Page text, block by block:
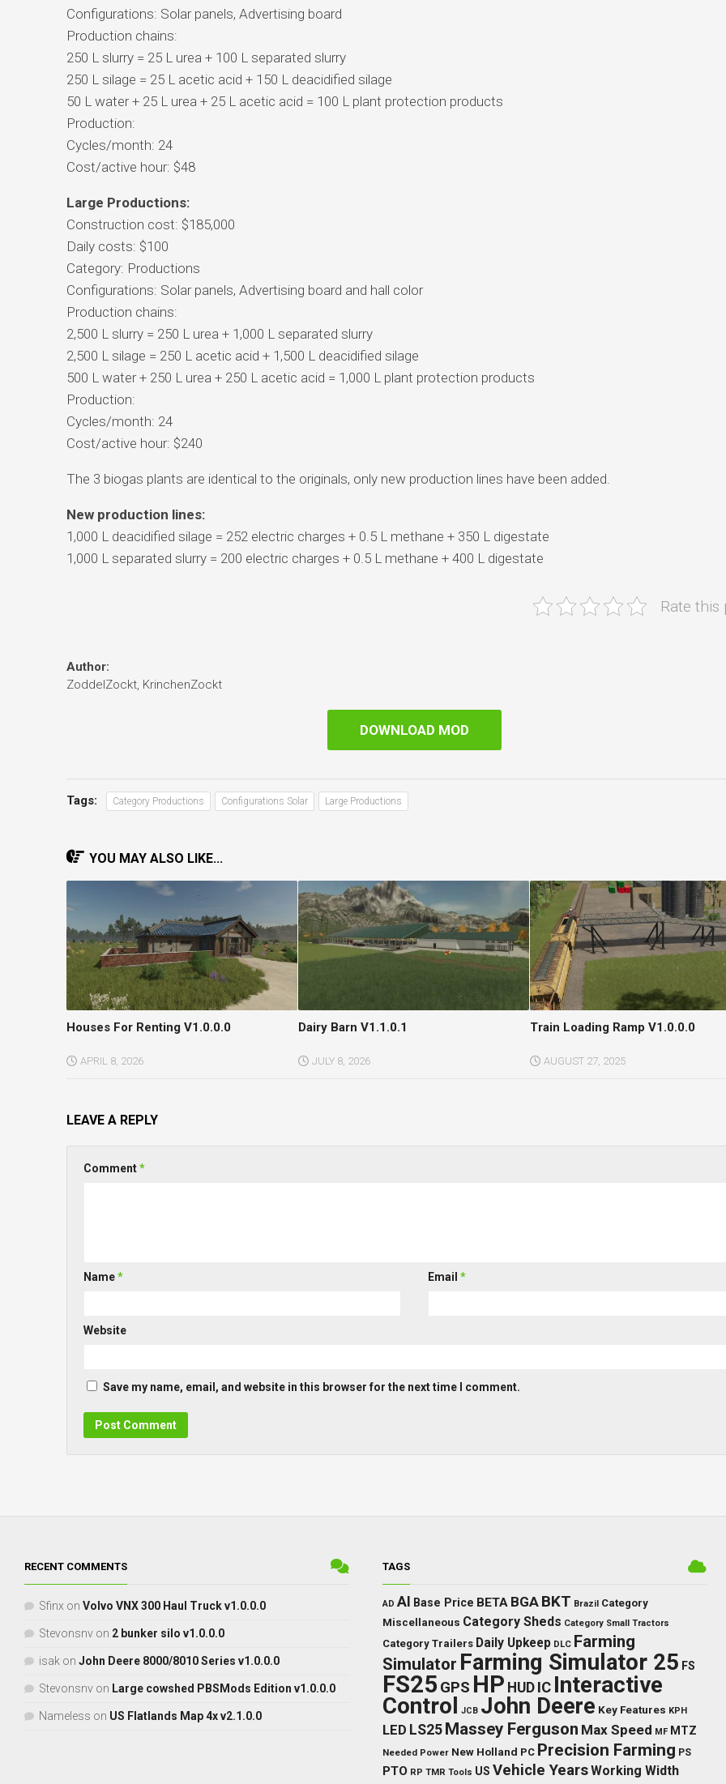
Configurations: Solar panels, Advertising board
Production chains:
250 L slurry = 25 L urea + 100 L separated slurry
250 L silage = 25 L acetic acid + 150 L deacidified silage
50 L water + 25 L urea + 25 L acetic acid = 100 L plant protection products
Production:
Cycles/month: 24
Cost/active hour: $48
Large Productions:
Construction cost: $185,000
Daily costs: $100
Category: Productions
Configurations: Solar panels, Advertising board and hall color
Production chains:
2,500 L slurry = 250 L urea + 1,000 L separated slurry
2,500 L silage = 250 L acetic acid + 1,500 L deacidified silage
500 L water + 250 L urea + 250 L acetic acid = 1,000 L plant protection products
Production:
Cycles/month: 24
Cost/active hour: $240
The 3 biogas plants are identical to the originals, only new production lines have been added.
New production lines:
1,000 L deacidified silage = 252 electric charges + 0.5 L methane + 350 L digestate
1,000 L separated slurry = 200 electric charges + 0.5 L methane + 400 L digestate
Rate this
Author:
ZoddelZockt, KrinchenZockt
DOWNLOAD MOD
Tags: Category Productions Configurations Solar Large Productions
YOU MAY ALSO LIKE...
Houses For Renting V1.0.0.0
APRIL 8, 2026
Dairy Barn V1.1.0.1
JULY 8, 2026
Train Loading Ramp V1.0.0.0
AUGUST 27, 2025
LEAVE A REPLY
Comment*
Name* Email *
Website
Save my name, email, and website in this browser for the next time I comment.
RECENT COMMENTS
Sfinx on Volvo VNX 300 Haul Truck v1.0.0.0
Stevonsnv on 2 bunker silo v1.0.0.0
isak on John Deere 8000/8010 Series v1.0.0.0
Stevonsnv on Large cowshed PBSMods Edition v1.0.0.0
Nameless on US Flatlands Map 4x v2.1.0.0
TAGS
AD AI Base Price BETA BGA BKT Brazil Category
Miscellaneous Category Sheds Category Small Tractors
Category Trailers Daily Upkeep DLC Farming
Simulator Farming Simulator 25 FS
FS25 GPS HP HUD IC Interactive
Control JCB John Deere Key Features KPH
LED LS25 Massey Ferguson Max Speed MF MTZ
Needed Power New Holland PC Precision Farming PS
PTO RP TMR Tools US Vehicle YearsWorking Width